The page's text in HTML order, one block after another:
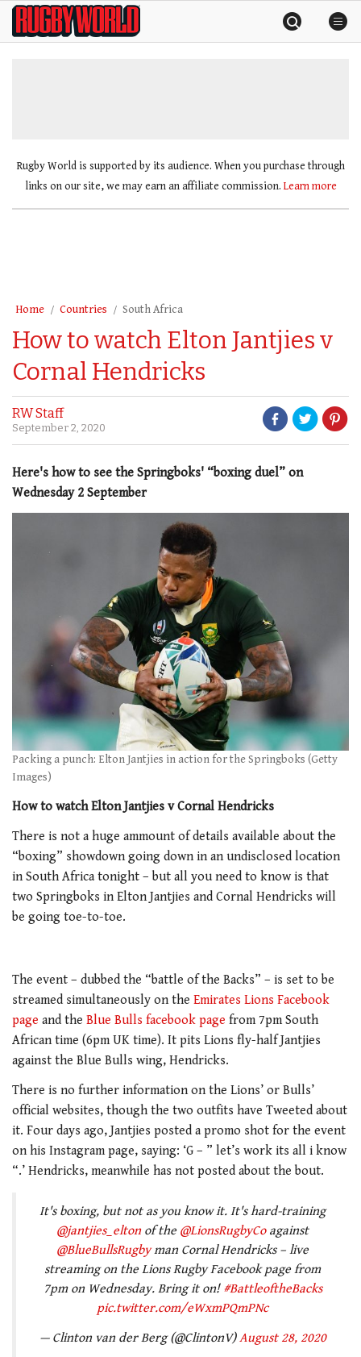
SkipRugby
World
Rugby World is supported by its audience. When you purchase through
links on our site, we may earn an affiliate commission. Learn more
Home Countries South Africa
How to watch Elton Jantjies v
Cornal Hendricks
RW Staff
September 2, 2020
Here's how to see the Springboks' “boxing duel” on
Wednesday 2 September
Packing a punch: Elton Jantjies in action for the Springboks (Getty
Images)
How to watch Elton Jantjies v Cornal Hendricks
There is not a huge ammount of details available about the
“boxing” showdown going down in an undisclosed location
in South Africa tonight – but all you need to know is that
two Springboks in Elton Jantjies and Cornal Hendricks will
be going toe-to-toe.
The event – dubbed the “battle of the Backs” – is set to be
streamed simultaneously on the Emirates Lions Facebook
page and the Blue Bulls facebook page from 7pm South
African time (6pm UK time). It pits Lions fly-half Jantjies
against the Blue Bulls wing, Hendricks.
There is no further information on the Lions’ or Bulls’
official websites, though the two outfits have Tweeted about
it. Four days ago, Jantjies posted a promo shot for the event
on his Instagram page, saying: ‘G – ” let’s work its all i know
“.’ Hendricks, meanwhile has not posted about the bout.
It's boxing, but not as you know it. It's hard-training
@jantjies_eltonof the @LionsRugbyCoagainst
@BlueBullsRugbyman Cornal Hendricks – live
streaming on the Lions Rugby Facebook page from
7pm on Wednesday. Bring it on! #BattleoftheBacks
pic.twitter.com/eWxmPQmPNc
— Clinton van der Berg (@ClintonV)August 28, 2020